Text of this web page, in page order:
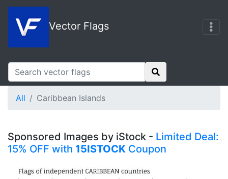
Vector Flags
All Caribbean Islands
Sponsored Images by iStock - Limited Deal:
15% OFF with 15ISTOCK Coupon